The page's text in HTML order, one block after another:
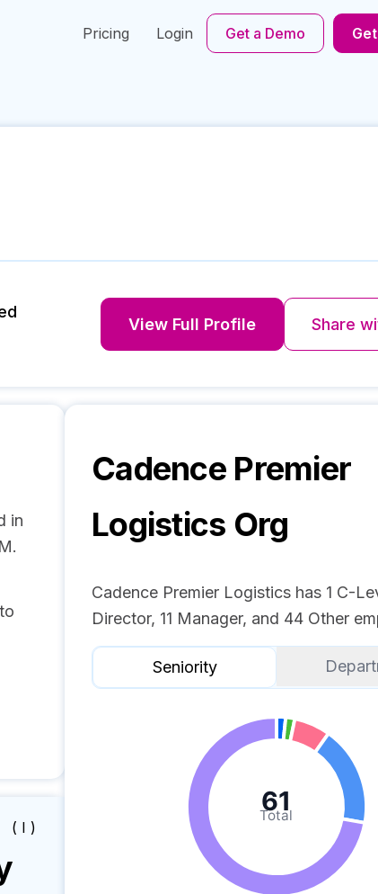
Pricing Login Get a Demo
View Full Profile Share
in
( I )
Cadence Premier
Logistics Org
Cadence Premier Logistics has 1 C-
Director, 11 Manager, and 44 Other
Seniority
Total
61